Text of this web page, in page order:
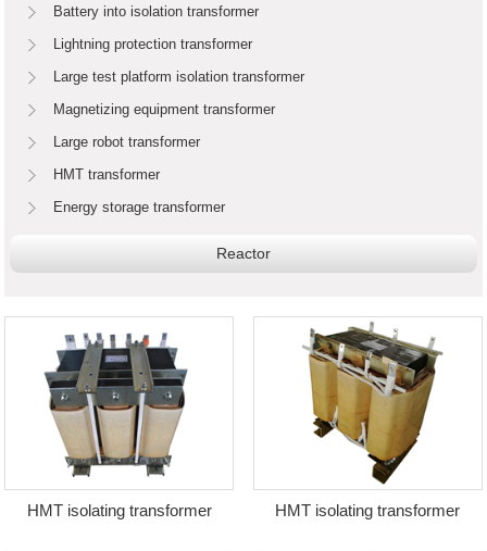
Battery into isolation transformer
Lightning protection transformer
Large test platform isolation transformer
Magnetizing equipment transformer
Large robot transformer
HMT transformer
Energy storage transformer
Reactor
HMT isolating transformer HMT isolating transformer